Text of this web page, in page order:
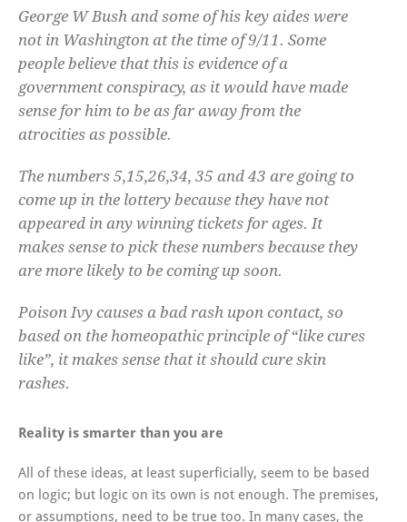
George W Bush and some of his key aides were
not in Washington at the time of 9/11. Some
people believe that this is evidence of a
government conspiracy, as it would have made
sense for him to be as far away from the
atrocities as possible.
The numbers 5,15,26,34, 35 and 43 are going to
come up in the lottery because they have not
appeared in any winning tickets for ages. It
makes sense to pick these numbers because they
are more likely to be coming up soon.
Poison Ivy causes a bad rash upon contact, so
based on the homeopathic principle of “like cures
like”, it makes sense that it should cure skin
rashes.
Reality is smarter than you are
All of these ideas, at least superficially, seem to be based
on logic; but logic on its own is not enough. The premises,
or assumptions, need to be true too. In many cases, the